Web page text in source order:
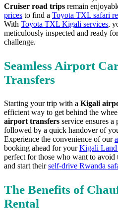
Cruiser road trips remain
prices to find a Toyota TXL safari
With Toyota TXL Kigali services,
meticulously inspected and ready
challenge.
Seamless Airport
Transfers
Starting your trip with a Kigali
efficient way to get behind the
airport transfers service ensures a
followed by a quick handover of
Experience the convenience of our
booking ahead for yourKigali Land
perfect for those who want to avoid
and start theirself-drive Rwanda
The Benefits of
Rental